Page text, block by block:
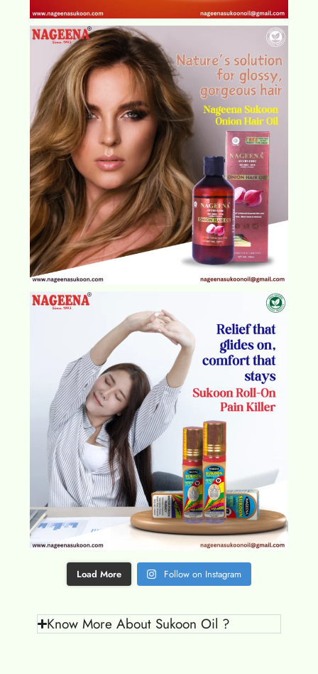
Load More Follow on Instagram
Know More About Sukoon Oil ?